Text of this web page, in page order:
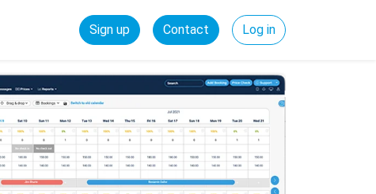
Sign up Contact Log in